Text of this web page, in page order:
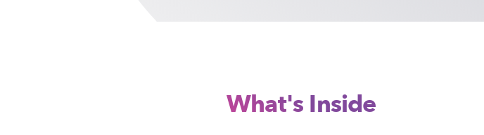
What's Inside